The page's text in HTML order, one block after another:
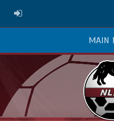
ADMIN LOGIN
MAIN